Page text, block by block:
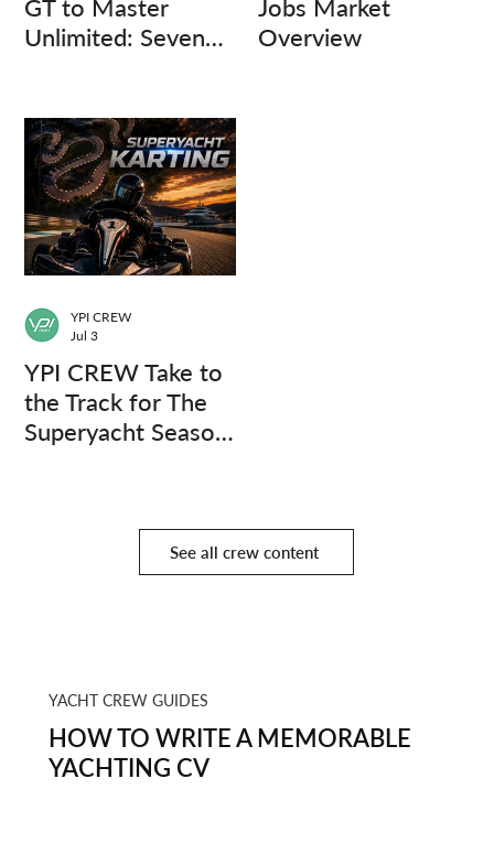
GT to Master
Unlimited: Seven
Jobs Market
Overview
YPI CREW Take to
the Track for The
Superyacht Season
YPI CREW
Jul 3
See all crew content
YACHT CREW GUIDES
HOW TO WRITE A MEMORABLE
YACHTING CV